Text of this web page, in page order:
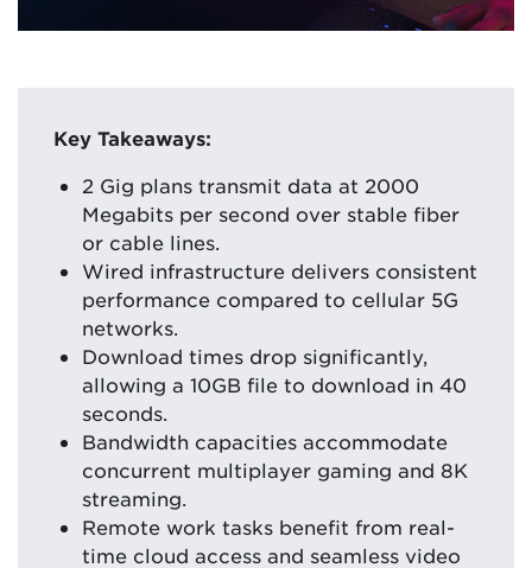
Key Takeaways:
2 Gig plans transmit data at 2000
Megabits per second over stable fiber
or cable lines.
Wired infrastructure delivers consistent
performance compared to cellular 5G
networks.
Download times drop significantly,
allowing a 10GB file to download in 40
seconds.
Bandwidth capacities accommodate
concurrent multiplayer gaming and 8K
streaming.
Remote work tasks benefit from real-
time cloud access and seamless video